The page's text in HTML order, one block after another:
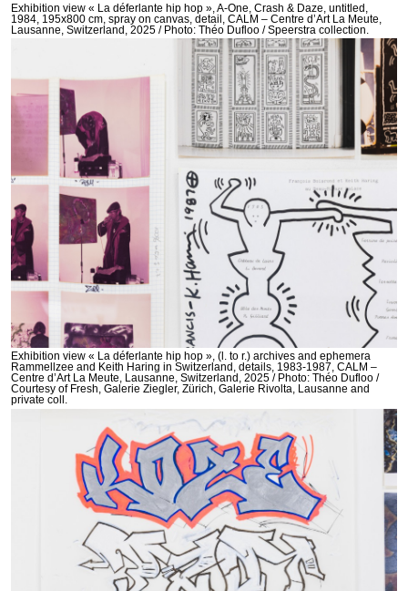
Exhibition view « La déferlante hip hop », A-One, Crash & Daze, untitled,
1984, 195x800 cm, spray on canvas, detail, CALM – Centre d’Art La Meute,
Lausanne, Switzerland, 2025 / Photo: Théo Dufloo / Speerstra collection.
Exhibition view « La déferlante hip hop », (l. to r.) archives and ephemera
Rammellzee and Keith Haring in Switzerland, details, 1983-1987, CALM –
Centre d’Art La Meute, Lausanne, Switzerland, 2025 / Photo: Théo Dufloo /
Courtesy of Fresh, Galerie Ziegler, Zürich, Galerie Rivolta, Lausanne and
private coll.